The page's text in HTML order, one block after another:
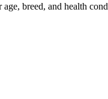
breed, and health